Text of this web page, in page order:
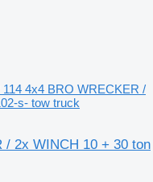
114 4x4 BRO WRECKER /
s- tow truck
/ 2x WINCH 10 + 30 ton